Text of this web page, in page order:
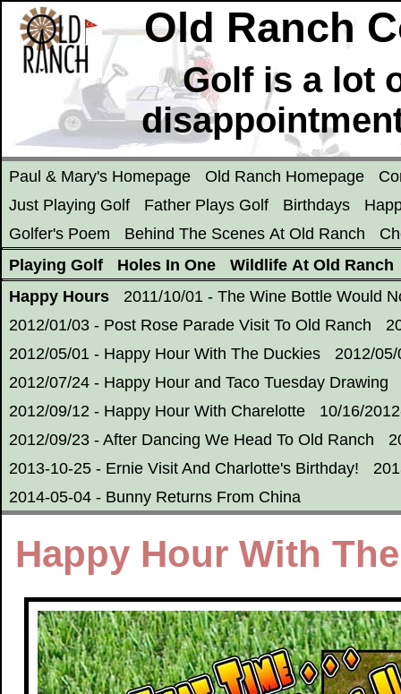
Old Ranch
Golf is a lot
Paul & Mary's Homepage Old Ranch Homepage
Just Playing Golf
Father Plays Golf Birthdays
Golfer's Poem
Behind The Scenes At Old Ranch
Playing Golf
Holes In One
Wildlife At Old Ranch
Happy Hours
2011/10/01 - The Wine Bottle Would
2012/01/03 - Post Rose Parade Visit To Old Ranch
2012/05/01 - Happy Hour With The Duckies
2012/
2012/07/24 - Happy Hour and Taco Tuesday Drawing
2012/09/12 - Happy Hour With Charelotte
10/16/
2012/09/23 - After Dancing We Head To Old Ranch
2013-10-25 - Ernie Visit And Charlotte's Birthday!
2014-05-04 - Bunny Returns From China
Happy Hour With